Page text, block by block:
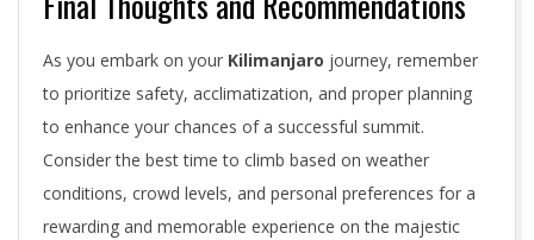
As you embark on your Kilimanjaro journey, remember
to prioritize safety, acclimatization, and proper planning
to enhance your chances of a successful summit.
Consider the best time to climb based on weather
conditions, crowd levels, and personal preferences for a
rewarding and memorable experience on the majestic